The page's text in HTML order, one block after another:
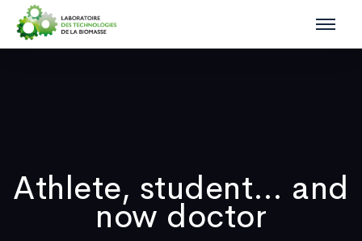
Athlete, student… and
now doctor